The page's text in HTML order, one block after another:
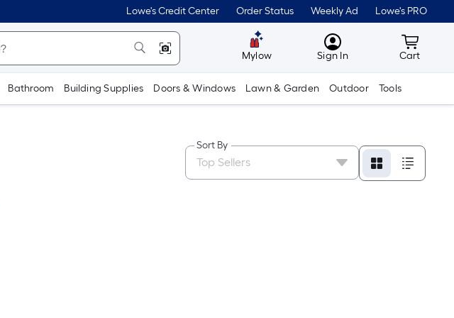
Lowe's Credit Center Order Status Weekly Ad Lowe's PRO
Mylow MyLowes
Sign In Cart
Cart
Bathroom Building Supplies Doors & Windows Lawn & Garden Outdoor Tools
Sort By